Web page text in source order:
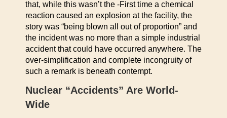
that, while this wasn’t the -First time a chemical
reaction caused an explosion at the facility, the
story was “being blown all out of proportion” and
the incident was no more than a simple industrial
accident that could have occurred anywhere. The
over-simplification and complete incongruity of
such a remark is beneath contempt.
Nuclear “Accidents” Are World-
Wide